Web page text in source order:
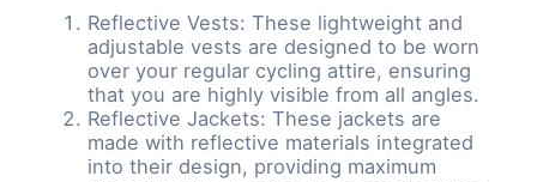
Reflective Vests: These lightweight and
adjustable vests are designed to be worn
over your regular cycling attire, ensuring
that you are highly visible from all angles.
Reflective Jackets: These jackets are
made with reflective materials integrated
into their design, providing maximum